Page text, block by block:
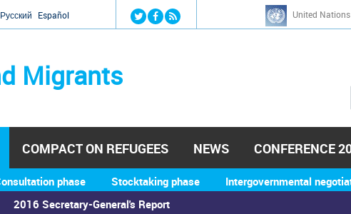
Jump to navigation
Русский Español United
Migrants
h
2016 Secretary-General's Report
phase Stocktaking phase Intergovernmental
COMPACT ON REFUGEES NEWS CONFERENCE